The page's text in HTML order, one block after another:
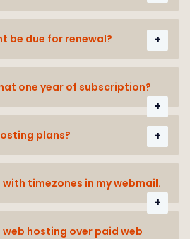
be due for renewal?
one year of subscription?
plans?
timezones in my webmail.
web hosting over paid web